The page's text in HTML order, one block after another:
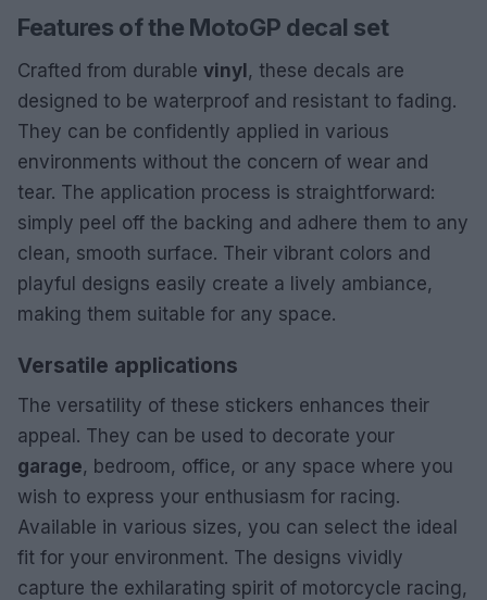
Features of the MotoGP decal set
Crafted from durable vinyl , these decals are
designed to be waterproof and resistant to fading.
They can be confidently applied in various
environments without the concern of wear and
tear. The application process is straightforward:
simply peel off the backing and adhere them to any
clean, smooth surface. Their vibrant colors and
playful designs easily create a lively ambiance,
making them suitable for any space.
Versatile applications
The versatility of these stickers enhances their
appeal. They can be used to decorate your
garage, bedroom, office, or any space where you
wish to express your enthusiasm for racing.
Available in various sizes, you can select the ideal
fit for your environment. The designs vividly
capture the exhilarating spirit of motorcycle racing,